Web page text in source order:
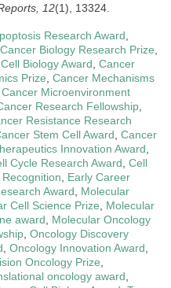
12(1), 13324.
Research Award
Cancer Biology Research Prize
Biology Award Cancer
Prize Cancer Mechanisms
Cancer Microenvironment
Research Fellowship
Resistance Research
Stem Cell Award Cancer
Innovation Award
Cycle Research Award Cell
Early Career
Award
Molecular
Cell Science Prize
Molecular
award
Molecular Oncology
Oncology Discovery
Oncology Innovation Award
Oncology Prize
oncology award